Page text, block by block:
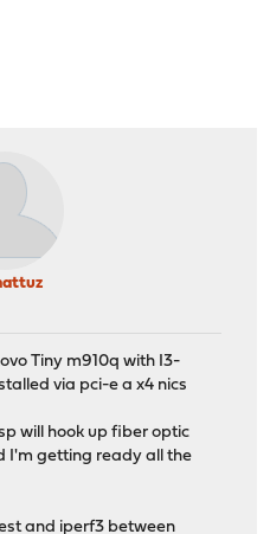
Tiny m910q with I3-
via pci-e a x4 nics
will hook up fiber optic
I'm getting ready all the
and iperf3 between